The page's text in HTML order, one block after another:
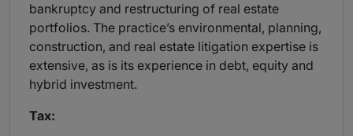
bankruptcy and restructuring of real estate
portfolios. The practice’s environmental, planning,
construction, and real estate litigation expertise is
extensive, as is its experience in debt, equity and
hybrid investment.
Tax: